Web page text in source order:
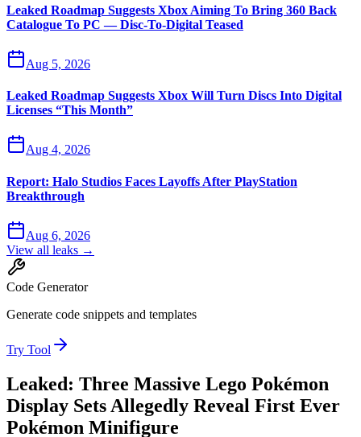
Leaked Roadmap Suggests Xbox Aiming To Bring 360 Back
Catalogue To PC — Disc-To-Digital Teased
Aug 5, 2026
Leaked Roadmap Suggests Xbox Will Turn Discs Into Digital
Licenses “This Month”
Aug 4, 2026
Report: Halo Studios Faces Layoffs After PlayStation
Breakthrough
Aug 6, 2026
View all leaks →
Code Generator
Generate code snippets and templates
Try Tool
Leaked: Three Massive Lego Pokémon
Display Sets Allegedly Reveal First Ever
Pokémon Minifigure